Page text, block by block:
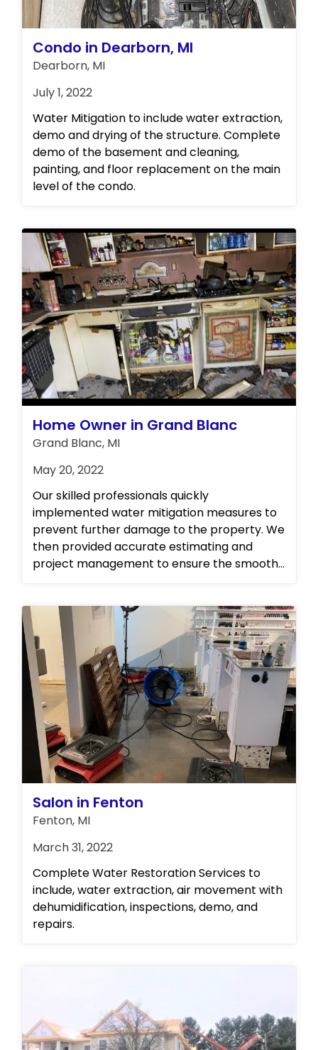
Condo in Dearborn, MI
Dearborn, MI
July 1, 2022
Water Mitigation to include water extraction,
demo and drying of the structure. Complete
demo of the basement and cleaning,
painting, and floor replacement on the main
level of the condo.
Home Owner in Grand Blanc
Grand Blanc, MI
May 20, 2022
Our skilled professionals quickly
implemented water mitigation measures to
prevent further damage to the property. We
then provided accurate estimating and
project management to ensure the smooth
restore the kitchen to its original state. In
addition, we offered personal property
cleaning and storage services to ensure that
the customer's belongings were protected
and well taken care of during the restoration
process. At our establishment, we take pride
in our ability to deliver exceptional and
comprehensive solutions to any property-
related issues you may encounter. Contact
us today to learn more about our full range
of services!
Salon in Fenton
Fenton, MI
March 31, 2022
Complete Water Restoration Services to
include, water extraction, air movement with
dehumidification, inspections, demo, and
repairs.